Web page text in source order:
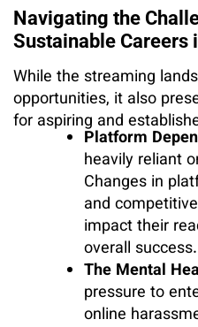
Navigating the
Sustainable Careers
While the streaming
opportunities, it also
for aspiring and
Platform
heavily reliant
Changes in
and
impact their
overall success.
The Mental
pressure to
online